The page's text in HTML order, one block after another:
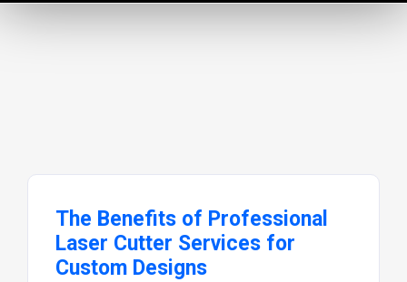
The Benefits of Professional
Laser Cutter Services for
Custom Designs